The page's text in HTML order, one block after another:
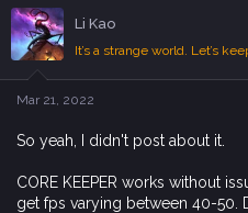
c
t
i
o
n
s
Li Kao
It’s a strange world. Let’s
Mar 21, 2022
So yeah, I didn't post about it.
CORE KEEPER works without
get fps varying between 40-50.